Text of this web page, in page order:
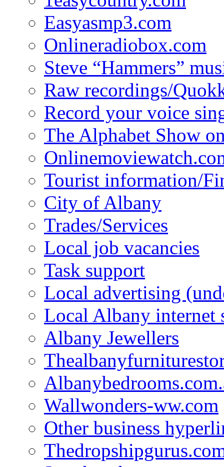
Easyasmp3.com
Onlineradiobox.com
Steve “Hammers”
Raw recordings/
Record your voice
The Alphabet Show
Tourist information/
City of Albany
Trades/Services
Local job vacancies
Task support
Local advertising
Local Albany
Albany Jewellers
Wallwonders-ww.com
Other business